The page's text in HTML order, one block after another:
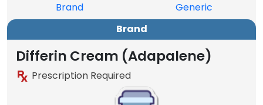
Brand
Generic
Brand
Differin Cream (Adapalene)
Prescription Required